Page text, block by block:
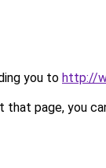
you to http://
that page, you